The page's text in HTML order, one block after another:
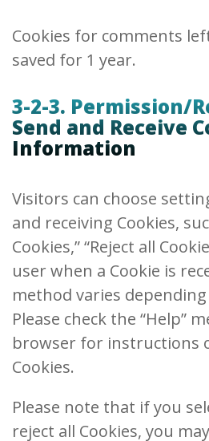
Cookies for comments
saved for 1 year.
3-2-3. Permission/
Send and Receive
Information
Visitors can choose
and receiving Cookies,
Cookies,” “Reject all
user when a Cookie is
method varies
Please check the “Help”
browser for instructions
Cookies.
Please note that if you
reject all Cookies, you